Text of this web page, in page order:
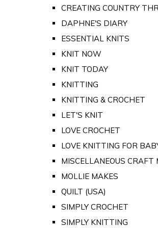
CREATING COUNTRY
DAPHNE'S DIARY
ESSENTIAL KNITS
KNIT NOW
KNIT TODAY
KNITTING
KNITTING & CROCHET
LET'S KNIT
LOVE CROCHET
LOVE KNITTING FOR
MISCELLANEOUS CRAFT
MOLLIE MAKES
QUILT (USA)
SIMPLY CROCHET
SIMPLY KNITTING